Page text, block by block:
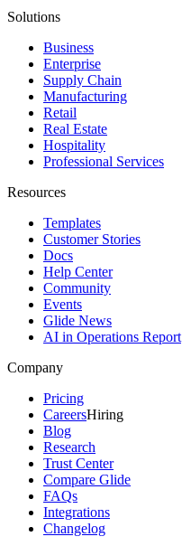
Solutions
Business
Enterprise
Supply Chain
Manufacturing
Retail
Real Estate
Hospitality
Professional Services
Resources
Templates
Customer Stories
Docs
Help Center
Community
Events
Glide News
AI in Operations Report
Company
Pricing
CareersHiring
Blog
Research
Trust Center
Compare Glide
FAQs
Integrations
Changelog